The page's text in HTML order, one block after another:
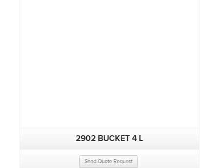
2902 BUCKET 4 L
Send Quote Request